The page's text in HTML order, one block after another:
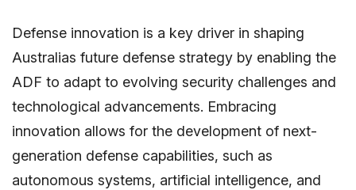
Defense innovation is a key driver in shaping
Australias future defense strategy by enabling the
ADF to adapt to evolving security challenges and
technological advancements. Embracing
innovation allows for the development of next-
generation defense capabilities, such as
autonomous systems, artificial intelligence, and